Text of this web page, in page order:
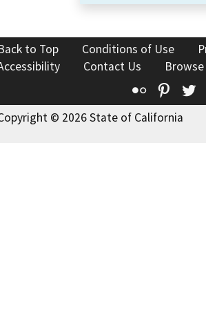
to Top Conditions of Use
Contact Us
Flickr
© 2026 State of California